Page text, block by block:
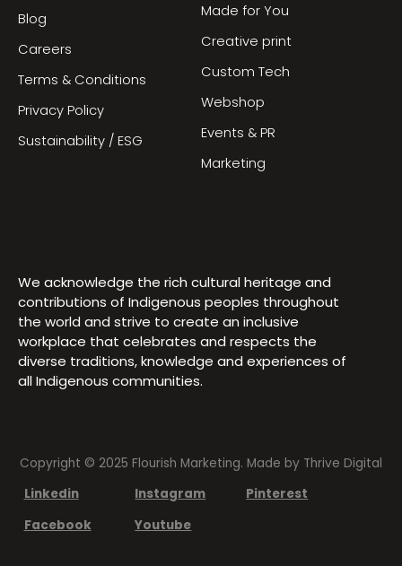
Blog
Careers
Terms & Conditions
Privacy Policy
Sustainability / ESG
Made for You
Creative print
Custom Tech
Webshop
Events & PR
Marketing
We acknowledge the rich cultural heritage and
contributions of Indigenous peoples throughout
the world and strive to create an inclusive
workplace that celebrates and respects the
diverse traditions, knowledge and experiences of
all Indigenous communities.
Copyright © 2025 Flourish Marketing. Made by Thrive Digital
Linkedin
Instagram
Pinterest
Facebook
Youtube